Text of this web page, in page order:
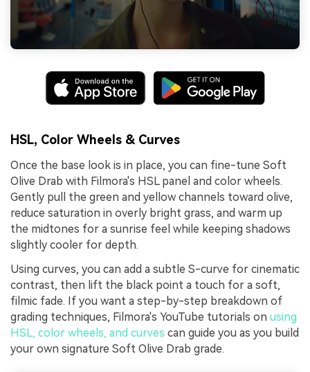
HSL, Color Wheels & Curves
Once the base look is in place, you can fine-tune Soft
Olive Drab with Filmora's HSL panel and color wheels.
Gently pull the green and yellow channels toward olive,
reduce saturation in overly bright grass, and warm up
the midtones for a sunrise feel while keeping shadows
slightly cooler for depth.
Using curves, you can add a subtle S-curve for cinematic
contrast, then lift the black point a touch for a soft,
filmic fade. If you want a step-by-step breakdown of
grading techniques, Filmora's YouTube tutorials on using
HSL, color wheels, and curves can guide you as you build
your own signature Soft Olive Drab grade.